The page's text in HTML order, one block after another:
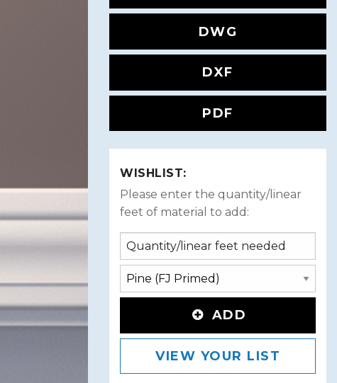
DWG
DXF
PDF
WISHLIST:
Please enter the quantity/linear
feet of material to add:
ADD
VIEW YOUR LIST